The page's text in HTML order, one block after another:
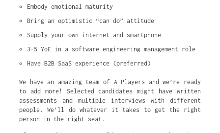
Embody emotional maturity
Bring an optimistic “can do” attitude
Supply your own internet and smartphone
3-5 YoE in a software engineering management role
Have B2B SaaS experience (preferred)
We have an amazing team of A Players and we’re ready
to add more! Selected candidates might have written
assessments and multiple interviews with different
people. We’ll do whatever it takes to get the right
person in the right seat.